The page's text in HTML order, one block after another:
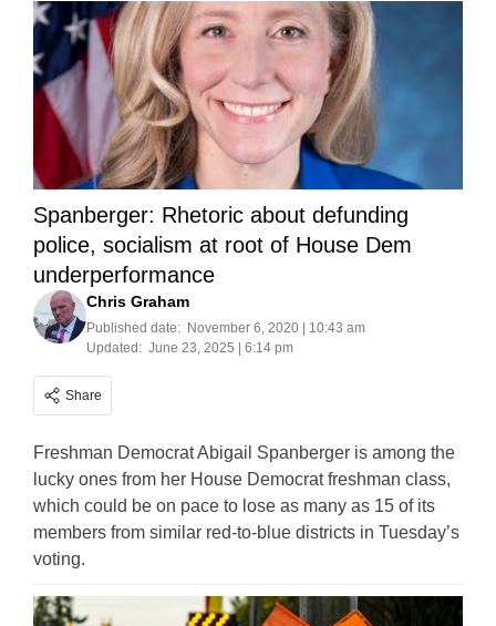
Spanberger: Rhetoric about defunding
police, socialism at root of House Dem
underperformance
Chris Graham
Published date: November 6, 2020 | 10:43 am
Updated: June 23, 2025 | 6:14 pm
Share
Freshman Democrat Abigail Spanberger is among the
lucky ones from her House Democrat freshman class,
which could be on pace to lose as many as 15 of its
members from similar red-to-blue districts in Tuesday’s
voting.